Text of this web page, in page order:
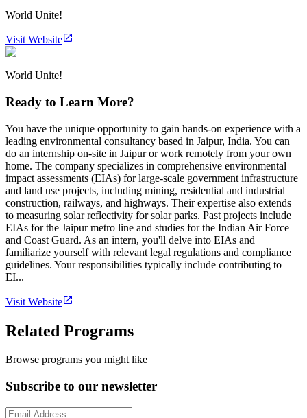
World Unite!
Visit Website
World Unite!
Ready to Learn More?
You have the unique opportunity to gain hands-on experience with a
leading environmental consultancy based in Jaipur, India. You can
do an internship on-site in Jaipur or work remotely from your own
home. The company specializes in comprehensive environmental
impact assessments (EIAs) for large-scale government infrastructure
and land use projects, including mining, residential and industrial
construction, railways, and highways. Their expertise also extends
to measuring solar reflectivity for solar parks. Past projects include
EIAs for the Jaipur metro line and studies for the Indian Air Force
and Coast Guard. As an intern, you'll delve into EIAs and
familiarize yourself with relevant legal regulations and compliance
guidelines. Your responsibilities typically include contributing to
EI...
Visit Website
Related Programs
Browse programs you might like
Subscribe to our newsletter